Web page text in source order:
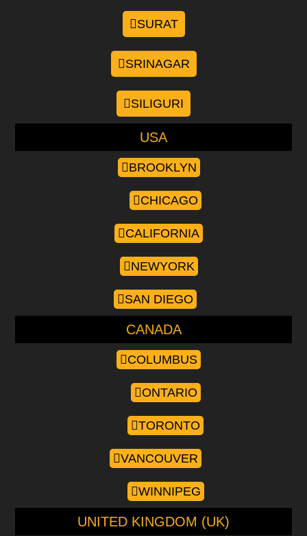
SURAT
SRINAGAR
SILIGURI
USA
BROOKLYN
CHICAGO
CALIFORNIA
NEWYORK
SAN DIEGO
CANADA
COLUMBUS
ONTARIO
TORONTO
VANCOUVER
WINNIPEG
UNITED KINGDOM (UK)